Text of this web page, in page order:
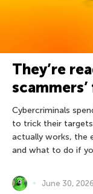
They’re
Cybercriminals
to trick their
actually works, the
and what to do if
June 30, 2026